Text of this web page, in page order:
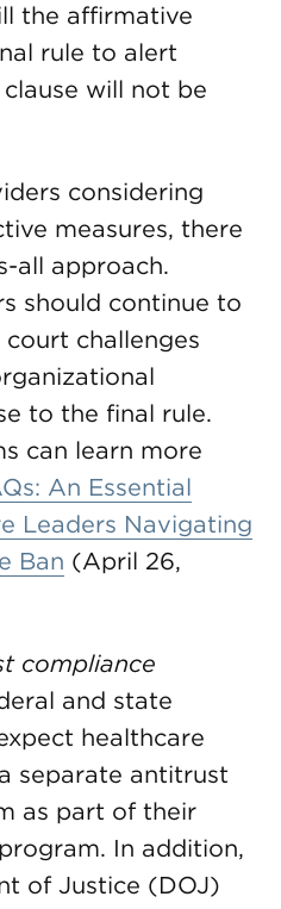
the affirmative
rule to alert
will not be
considering
measures, there
all approach.
should continue to
challenges
to the final rule.
can learn more
An Essential
Leaders Navigating
Ban (April 26,
compliance
and state
healthcare
separate antitrust
as part of their
In addition,
of Justice (DOJ)